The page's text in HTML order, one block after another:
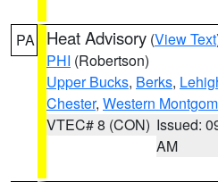
PA Heat Advisory (View Text
PHI (Robertson)
Upper Bucks, Berks,
Chester, Western
VTEC# 8 (CON) Issued:
AM